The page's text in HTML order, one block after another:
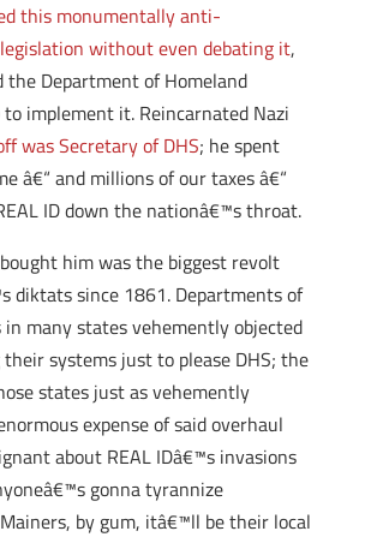
this monumentally anti-
without even debating it,
the Department of Homeland
to implement it. Reincarnated Nazi
was Secretary of DHS; he spent
â€“ and millions of our taxes â€“
ID down the nationâ€™s throat.
him was the biggest revolt
diktats since 1861. Departments of
in many states vehemently objected
systems just to please DHS; the
states just as vehemently
expense of said overhaul
about REAL IDâ€™s invasions
gonna tyrannize
by gum, itâ€™ll be their local